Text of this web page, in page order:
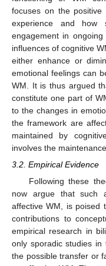
focuses on the positive
experience and how
engagement in
influences of cognitive
either enhance or
emotional feelings can
WM. It is thus argued
constitute one part of
to the changes in
the framework are
maintained by
involves the
3.2. Empirical Evidence
Following these
now argue that such
affective WM, is poised
contributions to
empirical research in
only sporadic studies in
the possible transfer or